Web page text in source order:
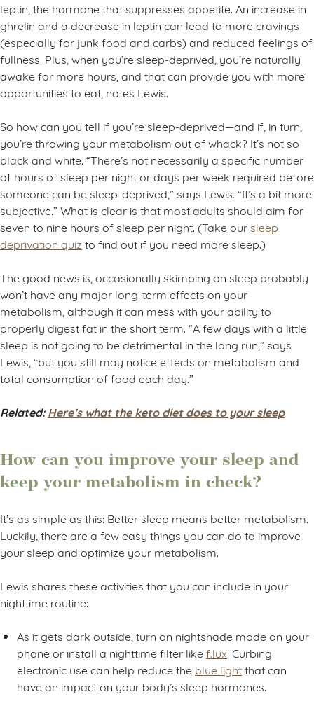
leptin, the hormone that suppresses appetite. An increase in
ghrelin and a decrease in leptin can lead to more cravings
(especially for junk food and carbs) and reduced feelings of
fullness. Plus, when you’re sleep-deprived, you’re naturally
awake for more hours, and that can provide you with more
opportunities to eat, notes Lewis.
So how can you tell if you’re sleep-deprived—and if, in turn,
you’re throwing your metabolism out of whack? It’s not so
black and white. “There’s not necessarily a specific number
of hours of sleep per night or days per week required before
someone can be sleep-deprived,” says Lewis. “It’s a bit more
subjective.” What is clear is that most adults should aim for
seven to nine hours of sleep per night. (Take our sleep
deprivation quiz to find out if you need more sleep.)
The good news is, occasionally skimping on sleep probably
won’t have any major long-term effects on your
metabolism, although it can mess with your ability to
properly digest fat in the short term. “A few days with a little
sleep is not going to be detrimental in the long run,” says
Lewis, “but you still may notice effects on metabolism and
total consumption of food each day.”
Related:Here’s what the keto diet does to your sleep
How can you improve your sleep and
keep your metabolism in check?
It’s as simple as this: Better sleep means better metabolism.
Luckily, there are a few easy things you can do to improve
your sleep and optimize your metabolism.
Lewis shares these activities that you can include in your
nighttime routine:
As it gets dark outside, turn on nightshade mode on your
phone or install a nighttime filter like f.lux . Curbing
electronic use can help reduce the blue lightthat can
have an impact on your body’s sleep hormones.